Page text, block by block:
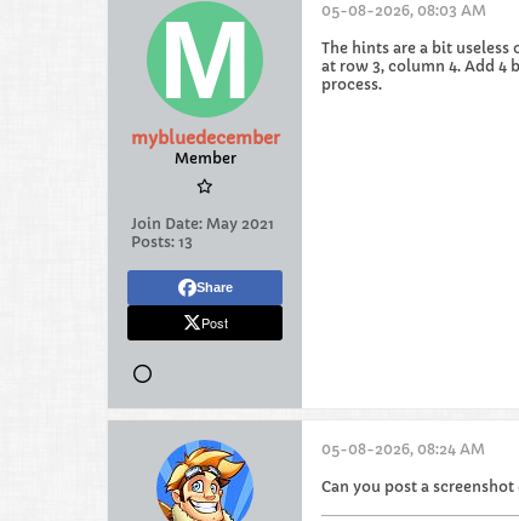
mybluedecember
Member
Join Date: May 2021
Posts: 13
Share
Post
05-08-2026, 08:03 AM
The hints are a bit
at row 3, column 4. Add 4
process.
05-08-2026, 08:24 AM
Can you post a